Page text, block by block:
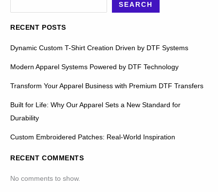
SEARCH
RECENT POSTS
Dynamic Custom T-Shirt Creation Driven by DTF Systems
Modern Apparel Systems Powered by DTF Technology
Transform Your Apparel Business with Premium DTF Transfers
Built for Life: Why Our Apparel Sets a New Standard for
Durability
Custom Embroidered Patches: Real-World Inspiration
RECENT COMMENTS
No comments to show.